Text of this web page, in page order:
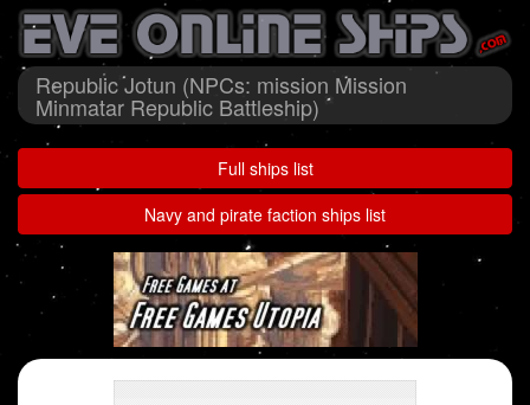
Republic Jotun (NPCs: mission Mission
Minmatar Republic Battleship)
Full ships list
Navy and pirate faction ships list